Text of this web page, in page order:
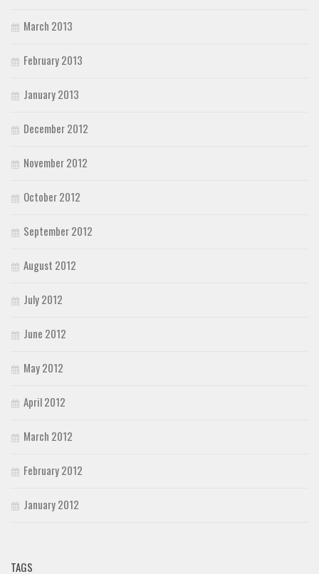
March 2013
February 2013
January 2013
December 2012
November 2012
October 2012
September 2012
August 2012
July 2012
June 2012
May 2012
April 2012
March 2012
February 2012
January 2012
TAGS